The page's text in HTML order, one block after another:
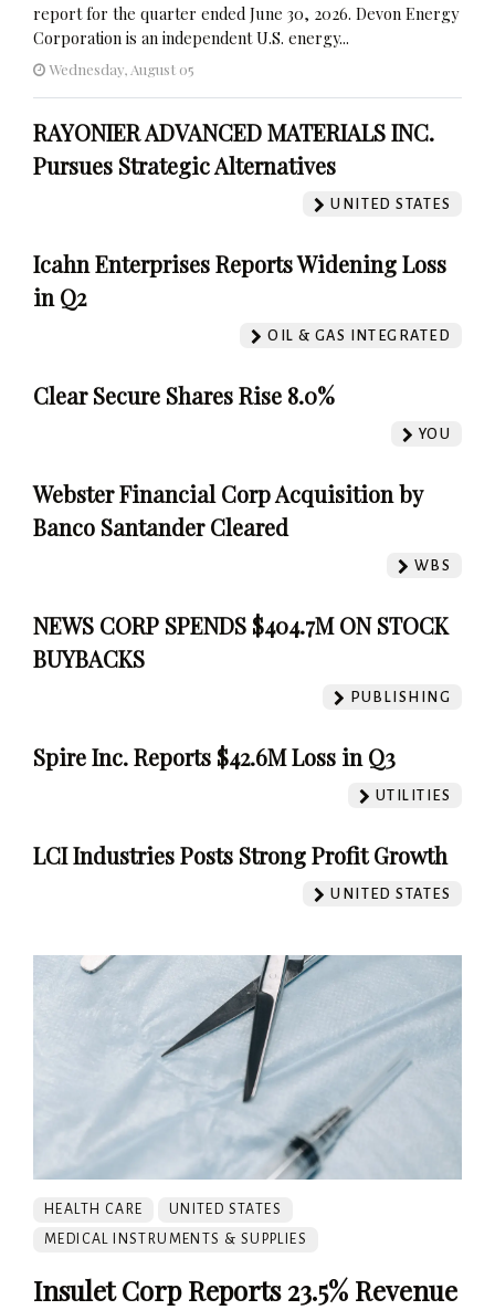
report for the quarter ended June 30, 2026. Devon Energy
Corporation is an independent U.S. energy...
Wednesday, August 05
RAYONIER ADVANCED MATERIALS INC.
Pursues Strategic Alternatives
UNITED STATES
Icahn Enterprises Reports Widening Loss
in Q2
OIL & GAS INTEGRATED
Clear Secure Shares Rise 8.0%
YOU
Webster Financial Corp Acquisition by
Banco Santander Cleared
WBS
NEWS CORP SPENDS $404.7M ON STOCK
BUYBACKS
PUBLISHING
Spire Inc. Reports $42.6M Loss in Q3
UTILITIES
LCI Industries Posts Strong Profit Growth
UNITED STATES
HEALTH CARE
UNITED STATES
MEDICAL INSTRUMENTS & SUPPLIES
Insulet Corp Reports 23.5% Revenue